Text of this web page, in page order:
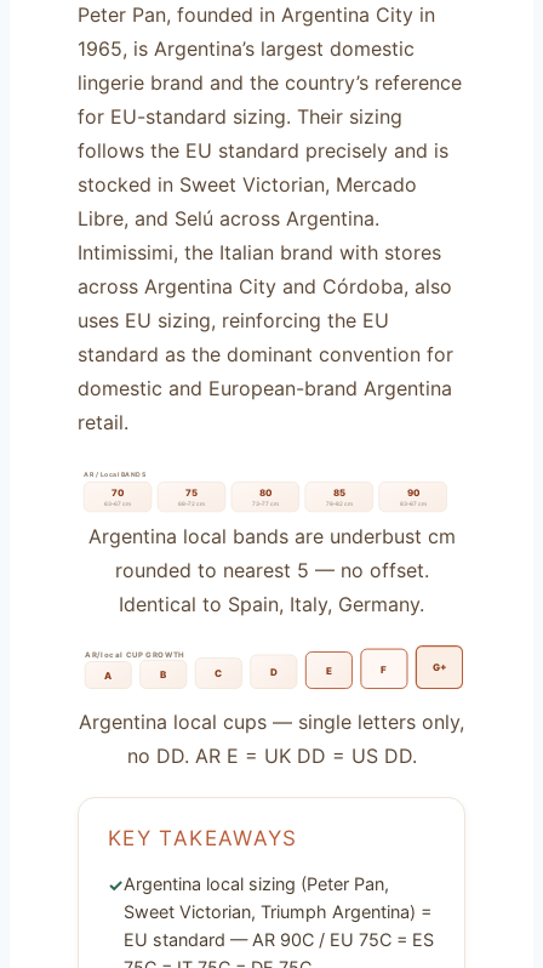
Peter Pan, founded in Argentina City in
1965, is Argentina’s largest domestic
lingerie brand and the country’s reference
for EU-standard sizing. Their sizing
follows the EU standard precisely and is
stocked in Sweet Victorian, Mercado
Libre, and Selú across Argentina.
Intimissimi, the Italian brand with stores
across Argentina City and Córdoba, also
uses EU sizing, reinforcing the EU
standard as the dominant convention for
domestic and European-brand Argentina
retail.
AR / Local BANDS
70
63–67 cm
75
68–72 cm
80
73–77 cm
85
78–82 cm
90
83–87 cm
Argentina local bands are underbust cm
rounded to nearest 5 — no offset.
Identical to Spain, Italy, Germany.
AR/local CUP GROWTH
A B C D E F G+
Argentina local cups — single letters only,
no DD. AR E = UK DD = US DD.
KEY TAKEAWAYS
Argentina local sizing (Peter Pan,
Sweet Victorian, Triumph Argentina) =
EU standard — AR 90C / EU 75C = ES